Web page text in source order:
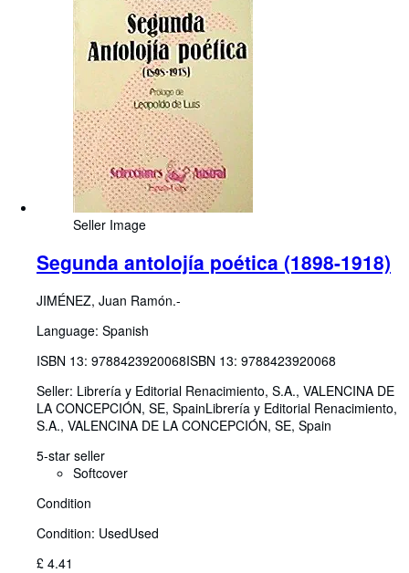
Seller Image
Segunda antolojía poética (1898-1918)
JIMÉNEZ, Juan Ramón.-
Language: Spanish
ISBN 13: 9788423920068ISBN 13: 9788423920068
Seller: Librería y Editorial Renacimiento, S.A., VALENCINA DE
LA CONCEPCIÓN, SE, SpainLibrería y Editorial Renacimiento,
S.A., VALENCINA DE LA CONCEPCIÓN, SE, Spain
5-star seller
Softcover
Condition
Condition: UsedUsed
£ 4.41